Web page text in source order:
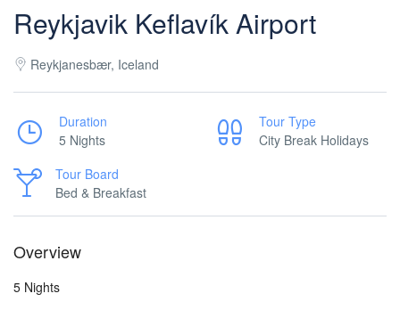
Reykjavik Keflavík Airport
Reykjanesbær, Iceland
Duration
5 Nights
Tour Type
City Break Holidays
Tour Board
Bed & Breakfast
Overview
5 Nights